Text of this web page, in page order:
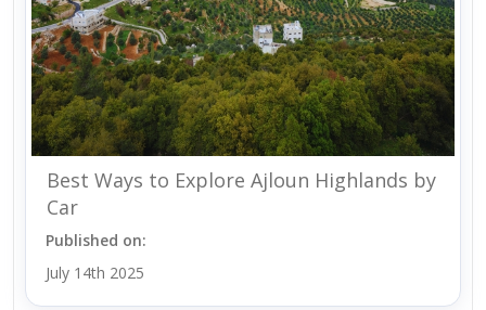
Best Ways to Explore Ajloun Highlands by
Car
Published on:
July 14th 2025